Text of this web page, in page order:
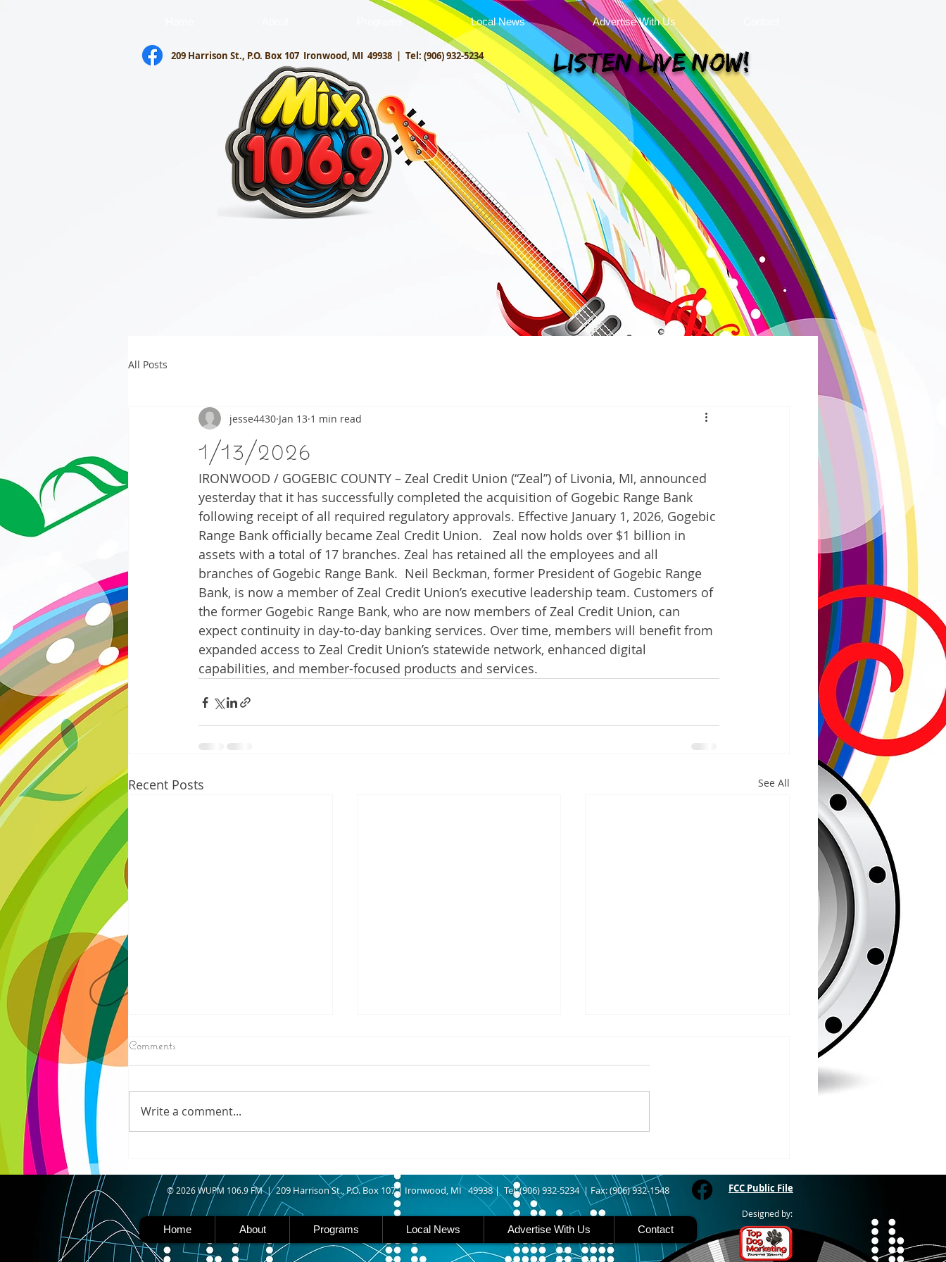
Programs Local News Advertise With Us
209 Harrison St., P.O. Box 107 Ironwood, MI 49938 | Tel: (906) 932-5234 Listen Live Now!
All Posts
1/13/2026
jesse4430 Jan 13 1 min read
IRONWOOD / GOGEBIC COUNTY – Zeal Credit Union (“Zeal”) of Livonia, MI, announced
yesterday that it has successfully completed the acquisition of Gogebic Range Bank
following receipt of all required regulatory approvals. Effective January 1, 2026, Gogebic
Range Bank officially became Zeal Credit Union.   Zeal now holds over $1 billion in
assets with a total of 17 branches. Zeal has retained all the employees and all
branches of Gogebic Range Bank.  Neil Beckman, former President of Gogebic Range
Bank, is now a member of Zeal Credit Union’s executive leadership team. Customers of
the former Gogebic Range Bank, who are now members of Zeal Credit Union, can
expect continuity in day-to-day banking services. Over time, members will benefit from
expanded access to Zeal Credit Union’s statewide network, enhanced digital
capabilities, and member-focused products and services.
Recent Posts See All
8/07/2026
IRONWOOD - Crews have
Peak project in Ironwood,
building walls and stairways,
second year
UPPER MICHIGAN - Michigan
assistance program. Under the
IRONWOOD – The Gogebic
began at 8:00 this morning,
Brat for sen
Comments
Write a comment...
© 2026 WUPM 106.9 FM | 209 Harrison St., P.O. Box 107 | Ironwood, MI 49938 | Tel: (906) 932-5234 | Fax: (906) 932-1548
Home About Programs Local News Advertise With Us Contact
FCC Public File
Designed by: